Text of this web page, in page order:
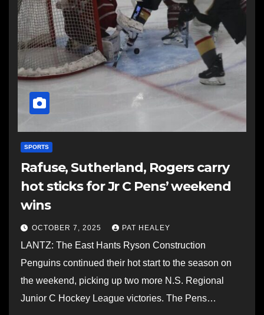
SPORTS
Rafuse, Sutherland, Rogers carry
hot sticks for Jr C Pens’ weekend
wins
OCTOBER 7, 2025 PAT HEALEY
LANTZ: The East Hants Ryson Construction
Penguins continued their hot start to the season on
the weekend, picking up two more N.S. Regional
Junior C Hockey League victories. The Pens…